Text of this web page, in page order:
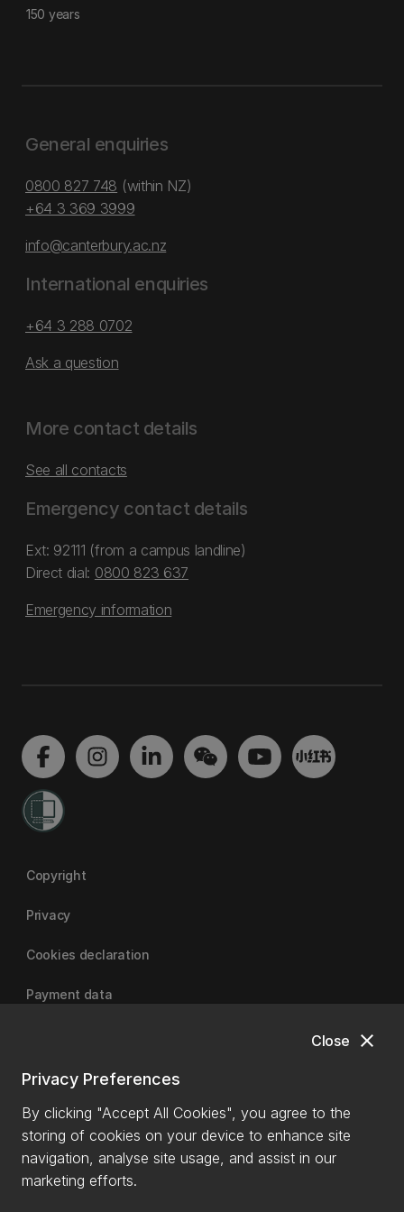
close
Close
Privacy Preferences
By clicking "Accept All Cookies", you agree to the
storing of cookies on your device to enhance site
navigation, analyse site usage, and assist in our
marketing efforts.
150 years
General enquiries
0800 827 748 (within NZ)
+64 3 369 3999
info@canterbury.ac.nz
International enquiries
+64 3 288 0702
Ask a question
More contact details
See all contacts
Emergency contact details
Ext: 92111 (from a campus landline)
Direct dial: 0800 823 637
Emergency information
Copyright
Privacy
Cookies declaration
Payment data